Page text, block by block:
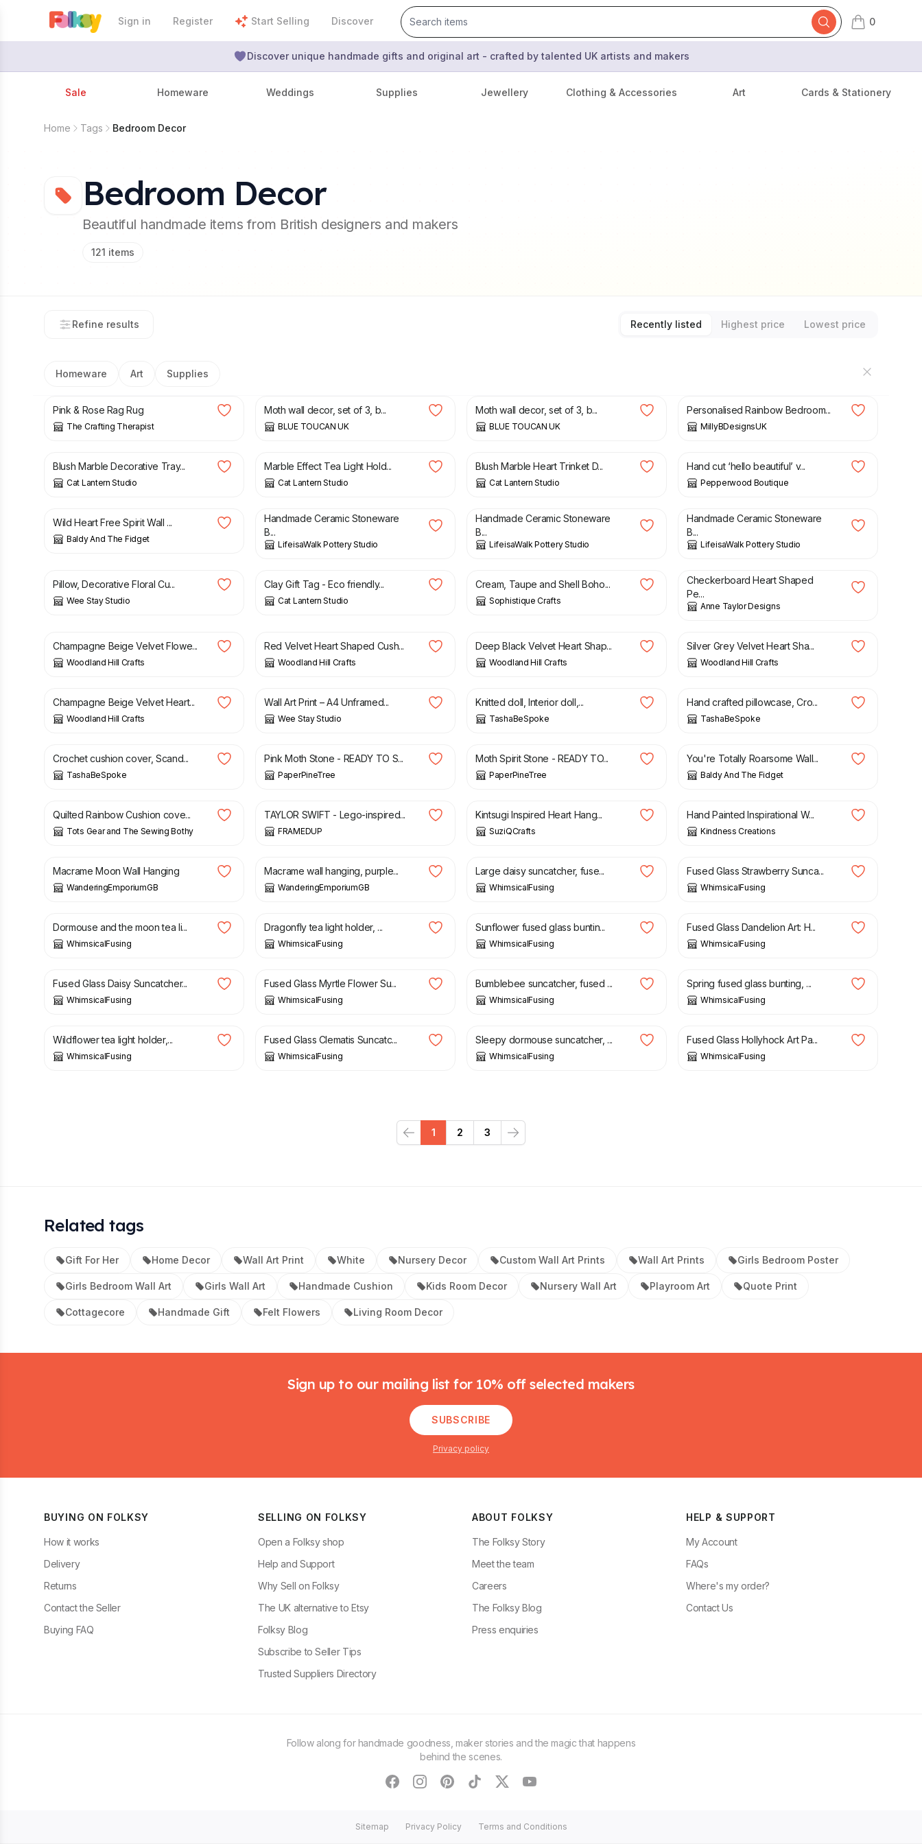
Sign in Register Start Selling Discover 0
items in cart,
Discover unique handmade gifts and original art - crafted by talented UK artists and makers
Sale Homeware Weddings Supplies Jewellery Clothing & Accessories Art Cards & Stationery
Home Tags Bedroom Decor
Bedroom Decor
Beautiful handmade items from British designers and makers
121 items
Refine results Recently listed Highest price Lowest price
Homeware Art Supplies
£36.00
Pink & Rose Rag Rug
The Crafting Therapist
Moth wall decor, set of 3, b...
BLUE TOUCAN UK
Moth wall decor, set of 3, b...
BLUE TOUCAN UK
Personalised Rainbow Bedroom...
MillyBDesignsUK
£
Blush Marble Decorative Tray...
Cat Lantern Studio
£
Marble Effect Tea Light Hold...
Cat Lantern Studio
£
Blush Marble Heart Trinket D...
Cat Lantern Studio
£ 4.00
Hand cut ‘hello beautiful’ v...
Pepperwood Boutique
£
Wild Heart Free Spirit Wall ...
Baldy And The Fidget
£
Handmade Ceramic Stoneware
B...
LifeisaWalk Pottery Studio
£
Handmade Ceramic Stoneware
B...
LifeisaWalk Pottery Studio
£ 15.00
Handmade Ceramic Stoneware
B...
LifeisaWalk Pottery Studio
Pillow, Decorative Floral Cu...
Wee Stay Studio
£
Clay Gift Tag - Eco friendly...
Cat Lantern Studio
£
Cream, Taupe and Shell Boho...
Sophistique Crafts
£
Checkerboard Heart Shaped
Pe...
Anne Taylor Designs
Champagne Beige Velvet Flowe...
Woodland Hill Crafts
Red Velvet Heart Shaped Cush...
Woodland Hill Crafts
Deep Black Velvet Heart Shap...
Woodland Hill Crafts
£
Silver Grey Velvet Heart Sha...
Woodland Hill Crafts
£
Champagne Beige Velvet Heart...
Woodland Hill Crafts
£
Wall Art Print – A4 Unframed...
Wee Stay Studio
£
Knitted doll, Interior doll,...
TashaBeSpoke
£
Hand crafted pillowcase, Cro...
TashaBeSpoke
£
Crochet cushion cover, Scand...
TashaBeSpoke
£
Pink Moth Stone - READY TO S...
PaperPineTree
£
Moth Spirit Stone - READY TO...
PaperPineTree
£
You're Totally Roarsome Wall...
Baldy And The Fidget
£
Quilted Rainbow Cushion cove...
Tots Gear and The Sewing Bothy
£ 10.00
TAYLOR SWIFT - Lego-inspired...
FRAMEDUP
£ 5.99
Kintsugi Inspired Heart Hang...
SuziQCrafts
£ 8.00
Hand Painted Inspirational W...
Kindness Creations
£
Macrame Moon Wall Hanging
WanderingEmporiumGB
£
Macrame wall hanging, purple...
WanderingEmporiumGB
£
Large daisy suncatcher, fuse...
WhimsicalFusing
£
Fused Glass Strawberry Sunca...
WhimsicalFusing
£
Dormouse and the moon tea li...
WhimsicalFusing
£
Dragonfly tea light holder, ...
WhimsicalFusing
£
Sunflower fused glass buntin...
WhimsicalFusing
£
Fused Glass Dandelion Art: H...
WhimsicalFusing
£
Fused Glass Daisy Suncatcher...
WhimsicalFusing
£
Fused Glass Myrtle Flower Su...
WhimsicalFusing
£
Bumblebee suncatcher, fused ...
WhimsicalFusing
£
Spring fused glass bunting, ...
WhimsicalFusing
£
Wildflower tea light holder,...
WhimsicalFusing
£
Fused Glass Clematis Suncatc...
WhimsicalFusing
£
Sleepy dormouse suncatcher, ...
WhimsicalFusing
£
Fused Glass Hollyhock Art Pa...
WhimsicalFusing
Previous
1 2 3
Next
Related tags
Gift For Her Home Decor Wall Art Print White Nursery Decor Custom Wall Art Prints Wall Art Prints Girls Bedroom Poster
Girls Bedroom Wall Art Girls Wall Art Handmade Cushion Kids Room Decor Nursery Wall Art Playroom Art Quote Print
Cottagecore Handmade Gift Felt Flowers Living Room Decor
Sign up to our mailing list for 10% off selected makers
SUBSCRIBE
Privacy policy
BUYING ON FOLKSY
How it works
Delivery
Returns
Contact the Seller
Buying FAQ
SELLING ON FOLKSY
Open a Folksy shop
Help and Support
Why Sell on Folksy
The UK alternative to Etsy
Folksy Blog
Subscribe to Seller Tips
Trusted Suppliers Directory
ABOUT FOLKSY
The Folksy Story
Meet the team
Careers
The Folksy Blog
Press enquiries
HELP & SUPPORT
My Account
FAQs
Where's my order?
Contact Us
Follow along for handmade goodness, maker stories and the magic that happens
behind the scenes.
facebookinstagram
pinteresttiktoktwitteryoutube
Sitemap Privacy Policy Terms and Conditions